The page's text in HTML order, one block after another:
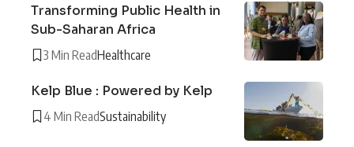
Transforming Public Health in
Sub-Saharan Africa
3 Min ReadHealthcare
Kelp Blue : Powered by Kelp
4 Min ReadSustainability